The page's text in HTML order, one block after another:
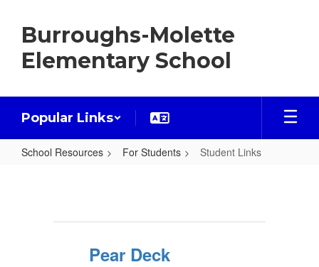
main
content
Burroughs-Molette
Elementary School
Popular Links
School Resources For Students Student Links
Pear Deck